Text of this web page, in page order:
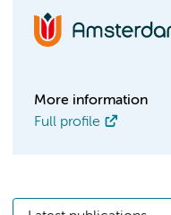
More information
Full profile